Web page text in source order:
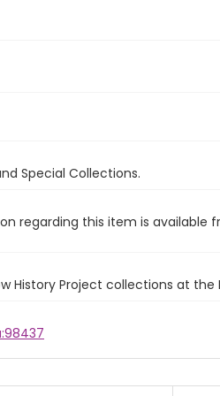
Special Collections.
regarding this item is available
History Project collections at the